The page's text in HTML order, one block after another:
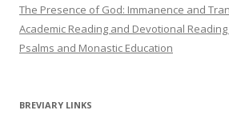
The Presence of God: Immanence and
Academic Reading and Devotional
Psalms and Monastic Education
BREVIARY LINKS